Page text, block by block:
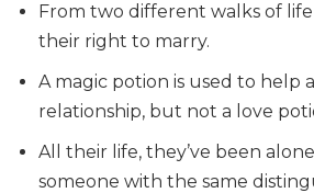
From two different walks of
their right to marry.
A magic potion is used to help
relationship, but not a love
All their life, they’ve been
someone with the same